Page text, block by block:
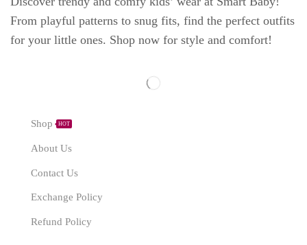
From playful patterns to snug fits, find the perfect outfits
for your little ones. Shop now for style and comfort!
Shop HOT
About Us
Contact Us
Exchange Policy
Refund Policy